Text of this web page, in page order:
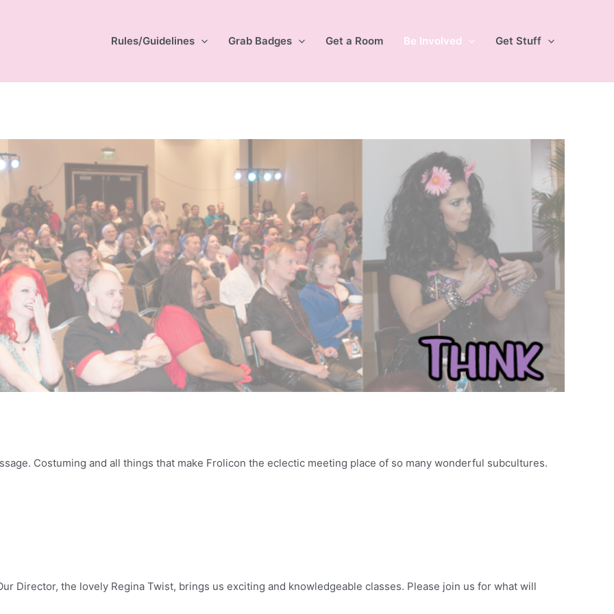
Rules/Guidelines Grab Badges Get a Room Be Involved Get Stuff
Costuming and all things that make Frolicon the eclectic meeting place of so many wonderful subcultures.
Director, the lovely Regina Twist, brings us exciting and knowledgeable classes. Please join us for what will